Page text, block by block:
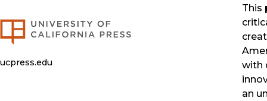
This
with
an
ucpress.edu